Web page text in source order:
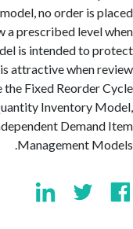
this model, no order
below a prescribed
model is intended to
and is attractive
see the Fixed
Quantity Inventory
Independent
Management